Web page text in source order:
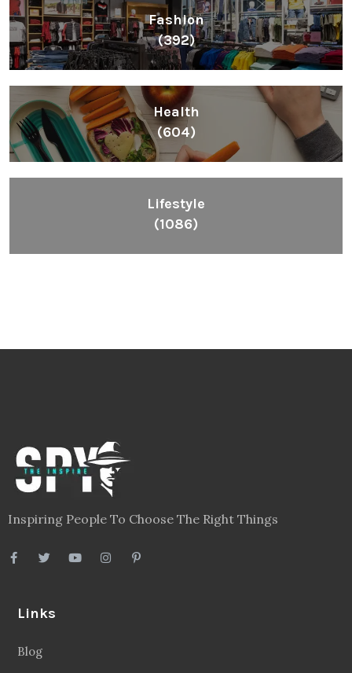
Fashion
(392)
Health
(604)
Lifestyle
(1086)
Inspiring People To Choose The Right Things
Links
Blog